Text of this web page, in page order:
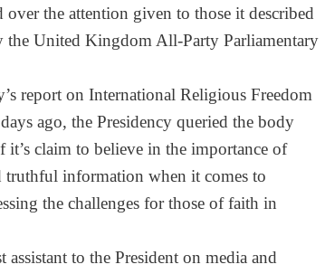
over the attention given to those it described
United Kingdom All-Party Parliamentary
report on International Religious Freedom
ago, the Presidency queried the body
claim to believe in the importance of
truthful information when it comes to
the challenges for those of faith in
to the President on media and